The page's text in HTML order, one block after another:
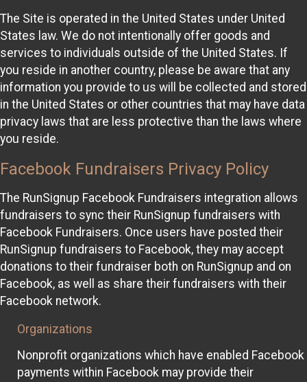
The Site is operated in the United States under United
States law. We do not intentionally offer goods and
services to individuals outside of the United States. If
you reside in another country, please be aware that any
information you provide to us will be collected and stored
in the United States or other countries that may have data
privacy laws that are less protective than the laws where
you reside.
Facebook Fundraisers Privacy Policy
The RunSignup Facebook Fundraisers integration allows
fundraisers to sync their RunSignup fundraisers with
Facebook Fundraisers. Once users have posted their
RunSignup fundraisers to Facebook, they may accept
donations to their fundraiser both on RunSignup and on
Facebook, as well as share their fundraisers with their
Facebook network.
Organizations
Nonprofit organizations which have enabled Facebook
payments within Facebook may provide their